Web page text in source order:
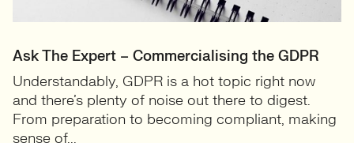
Ask The Expert – Commercialising the GDPR
Understandably, GDPR is a hot topic right now
and there’s plenty of noise out there to digest.
From preparation to becoming compliant, making
sense of...